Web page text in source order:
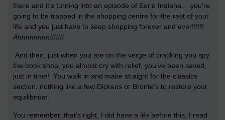
there and it’s turning into an episode of Eerie Indiana….you’re
going to be trapped in the shopping centre for the rest of your
life and you just have to keep shopping forever and ever!!!!!!
Ahhhhhhhh!!!!!!!
And then, just when you are on the verge of cracking you spy
the book shop, you almost cry with relief, you’ve been saved,
just in time! You walk in and make straight for the classics
section, nothing like a few Dickens or Bronte’s to restore your
equilibrium.
You remember, that’s right, I did have a life before this, I read